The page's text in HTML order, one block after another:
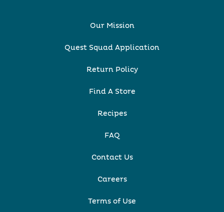
Our Mission
Quest Squad Application
Return Policy
Find A Store
Recipes
FAQ
Contact Us
Careers
Terms of Use